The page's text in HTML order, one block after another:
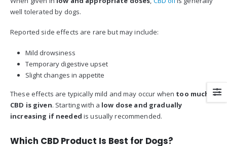
well tolerated by dogs.
Reported side effects are rare but may include:
Mild drowsiness
Temporary digestive upset
Slight changes in appetite
These effects are typically mild and may occur when too much
CBD is given. Starting with a low dose and gradually
increasing if needed is usually recommended.
Which CBD Product Is Best for Dogs?